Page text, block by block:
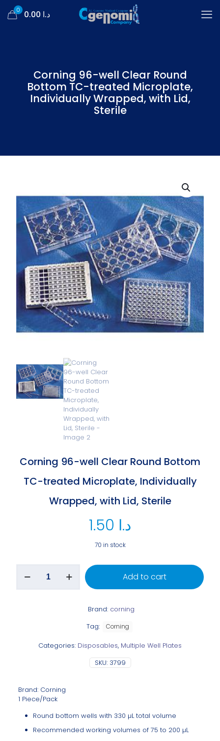
0 د.ا 0.00
Corning 96-well Clear Round
Bottom TC-treated Microplate,
Individually Wrapped, with Lid,
Sterile
Corning 96-well Clear Round Bottom
TC-treated Microplate, Individually
Wrapped, with Lid, Sterile
د.ا
70 in stock
Add to cart
SKU: 3799
Categories: Disposables, Multiple Well Plates
Tag: Corning
Brand: corning
Brand: Corning
1 Piece/Pack
Round bottom wells with 330 µL total volume
Recommended working volumes of 75 to 200 µL